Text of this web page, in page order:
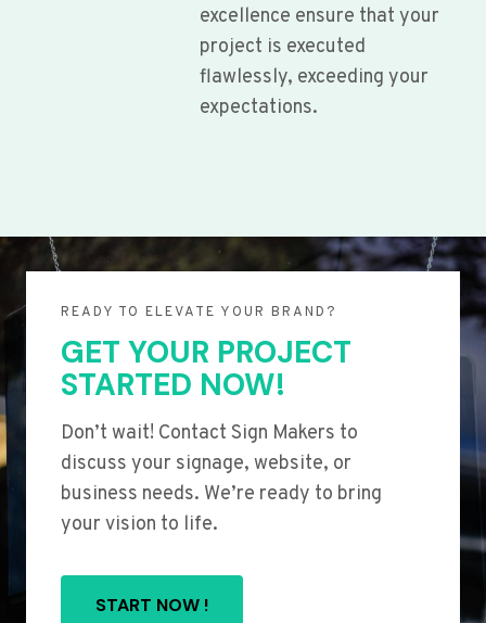
excellence ensure that your
project is executed
flawlessly, exceeding your
expectations.
READY TO ELEVATE YOUR BRAND?
GET YOUR PROJECT
STARTED NOW!
Don’t wait! Contact Sign Makers to
discuss your signage, website, or
business needs. We’re ready to bring
your vision to life.
START NOW !